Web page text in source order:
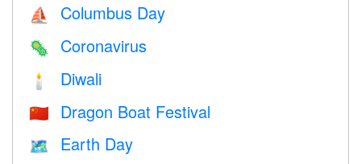
⛵️ Columbus Day
🦠 Coronavirus
🕯 Diwali
🇨🇳 Dragon Boat Festival
🗺️ Earth Day